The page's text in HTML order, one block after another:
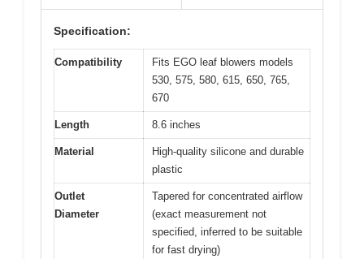
Specification:
Compatibility
Fits EGO leaf blowers models
530, 575, 580, 615, 650, 765,
670
Length 8.6 inches
Material
High-quality silicone and durable
plastic
Outlet
Diameter
Tapered for concentrated airflow
(exact measurement not
specified, inferred to be suitable
for fast drying)